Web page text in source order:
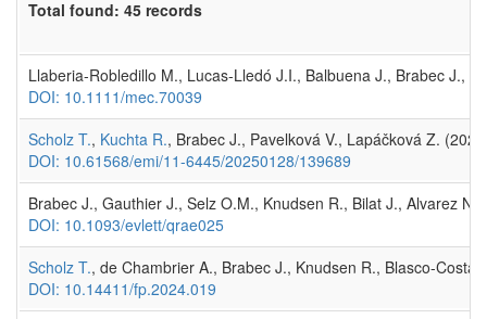
Total found: 45 records
Llaberia-Robledillo M., Lucas-Lledó J.I., Balbuena J., Brabec J.,
DOI: 10.1111/mec.70039
Scholz T., Kuchta R., Brabec J., Pavelková V., Lapáčková Z.
DOI: 10.61568/emi/11-6445/20250128/139689
Brabec J., Gauthier J., Selz O.M., Knudsen R., Bilat J., Alvarez
DOI: 10.1093/evlett/qrae025
Scholz T., de Chambrier A., Brabec J., Knudsen R., Blasco-Costa
DOI: 10.14411/fp.2024.019